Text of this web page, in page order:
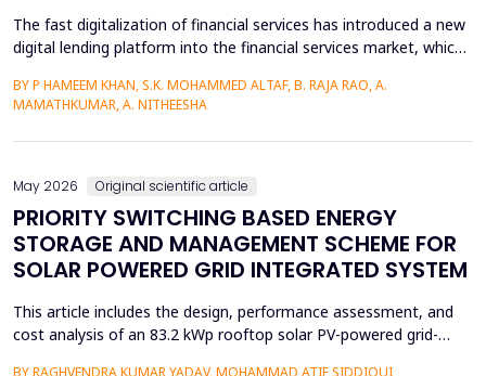
The fast digitalization of financial services has introduced a new
digital lending platform into the financial services market, which
behavioral intention, however, is a key manifestation of the
uptake of these services and largely depends on trust, service
quality, perceived ease, and per...
BY P HAMEEM KHAN, S.K. MOHAMMED ALTAF, B. RAJA RAO, A.
MAMATHKUMAR, A. NITHEESHA
May 2026 Original scientific article
PRIORITY SWITCHING BASED ENERGY
STORAGE AND MANAGEMENT SCHEME FOR
SOLAR POWERED GRID INTEGRATED SYSTEM
This article includes the design, performance assessment, and
cost analysis of an 83.2 kWp rooftop solar PV-powered grid-